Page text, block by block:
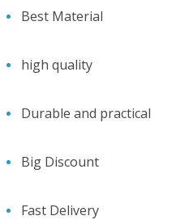
Best Material
high quality
Durable and practical
Big Discount
Fast Delivery